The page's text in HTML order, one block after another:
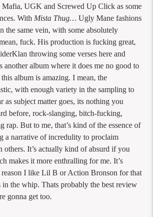
Mafia, UGK and Screwed Up Click as some
With Mista Thug… Ugly Mane fashions
the same vein, with some absolutely
fuck. His production is fucking great,
throwing some verses here and
another album where it does me no good to
album is amazing. I mean, the
with enough variety in the sampling to
as subject matter goes, its nothing you
before, rock-slanging, bitch-fucking,
rap. But to me, that’s kind of the essence of
a narrative of incredulity to proclaim
others. It’s actually kind of absurd if you
makes it more enthralling for me. It’s
reason I like Lil B or Action Bronson for that
in the whip. Thats probably the best review
gonna get too.